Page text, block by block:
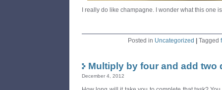
I really do like champagne. I wonder what this one
Posted in Uncategorized Tagged
Multiply by four and add two
December 4, 2012